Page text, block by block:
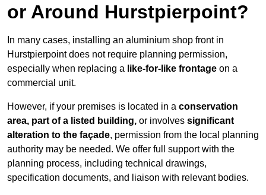
or Around Hurstpierpoint?
In many cases, installing an aluminium shop front in
Hurstpierpoint does not require planning permission,
especially when replacing a like-for-like frontage on a
commercial unit.
However, if your premises is located in a conservation
area, part of a listed building, or involves significant
alteration to the façade, permission from the local planning
authority may be needed. We offer full support with the
planning process, including technical drawings,
specification documents, and liaison with relevant bodies.